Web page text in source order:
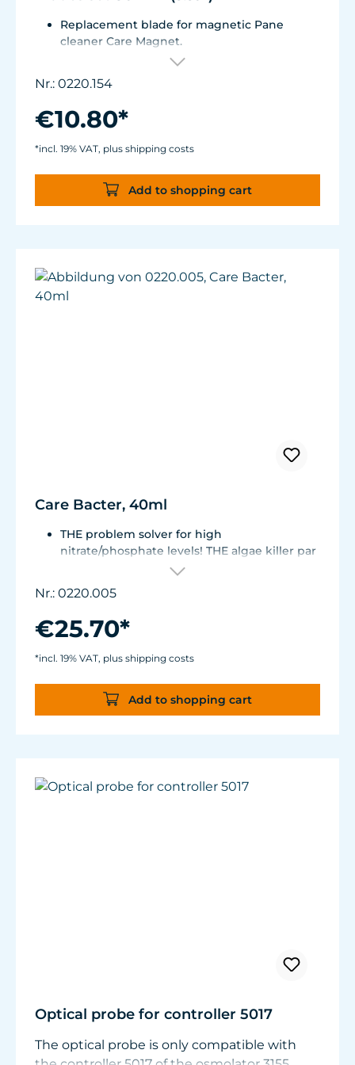
Replacement blade for magnetic Pane
cleaner Care Magnet.
For Care Magnet 0220.010, 0220.015, 0220.020
Wear-resistant high-performance plastic
with stainless steel blade for hard coverings.
Nr.: 0220.154
€10.80*
*incl. 19% VAT, plus shipping costs
Add to shopping cart
Care Bacter, 40ml
THE problem solver for high
nitrate/phosphate levels! THE algae killer par
concentrated, extremely economical -
enough for half a year!
Bacteria on a substrate of powdered Maerl
Green and filamentous algae will be greatly
reduced. Retards algae growth on aquarium
panes.
Nr.: 0220.005
€25.70*
*incl. 19% VAT, plus shipping costs
Add to shopping cart
Optical probe for controller 5017
The optical probe is only compatible with